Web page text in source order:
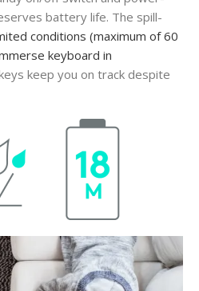
battery life. The spill-
conditions (maximum of 60
keyboard in
keep you on track despite